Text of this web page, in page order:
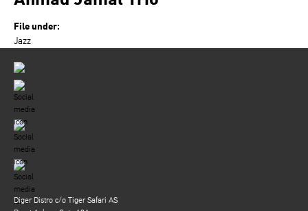
File under:
Jazz
Diger Distro c/o Tiger Safari AS